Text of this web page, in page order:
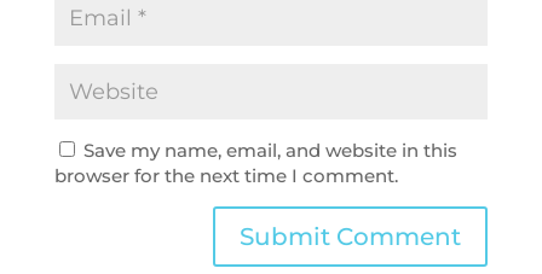
Save my name, email, and website in this
browser for the next time I comment.